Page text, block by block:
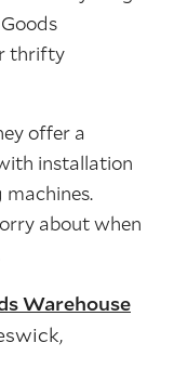
thrifty
offer a
installation
about when
Warehouse